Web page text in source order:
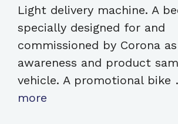
Light delivery machine. A
specially designed for and
commissioned by Corona
awareness and product
vehicle. A promotional bike
more